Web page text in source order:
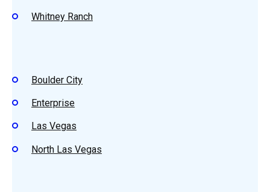
Whitney Ranch
Boulder City
Enterprise
Las Vegas
North Las Vegas